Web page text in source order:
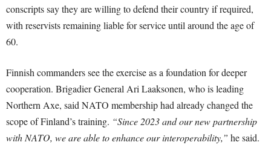
conscripts say they are willing to defend their country if required,
with reservists remaining liable for service until around the age of
60.
Finnish commanders see the exercise as a foundation for deeper
cooperation. Brigadier General Ari Laaksonen, who is leading
Northern Axe, said NATO membership had already changed the
scope of Finland’s training. “Since 2023 and our new partnership
with NATO, we are able to enhance our interoperability,” he said.